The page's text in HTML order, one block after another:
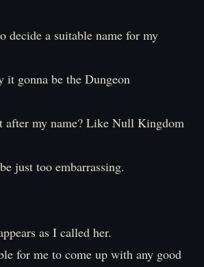
decide a suitable name for my
it gonna be the Dungeon
after my name? Like Null Kingdom
just too embarrassing.
as I called her.
for me to come up with any good